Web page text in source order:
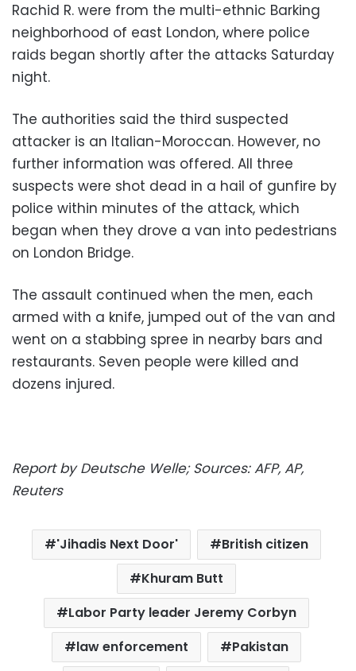
Rachid R. were from the multi-ethnic Barking
neighborhood of east London, where police
raids began shortly after the attacks Saturday
night.
The authorities said the third suspected
attacker is an Italian-Moroccan. However, no
further information was offered. All three
suspects were shot dead in a hail of gunfire by
police within minutes of the attack, which
began when they drove a van into pedestrians
on London Bridge.
The assault continued when the men, each
armed with a knife, jumped out of the van and
went on a stabbing spree in nearby bars and
restaurants. Seven people were killed and
dozens injured.
Report by Deutsche Welle; Sources: AFP, AP,
Reuters
'Jihadis Next Door'
British citizen
Khuram Butt
Labor Party leader Jeremy Corbyn
law enforcement
Pakistan